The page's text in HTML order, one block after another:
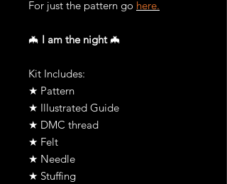
For just the pattern go here.
🦇 I am the night 🦇
Kit Includes:
★ Pattern
★ Illustrated Guide
★ DMC thread
★ Felt
★ Needle
★ Stuffing